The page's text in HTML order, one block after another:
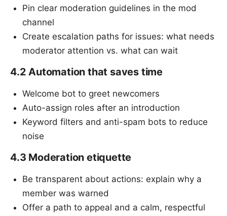
Pin clear moderation guidelines in the mod
channel
Create escalation paths for issues: what needs
moderator attention vs. what can wait
4.2 Automation that saves time
Welcome bot to greet newcomers
Auto-assign roles after an introduction
Keyword filters and anti-spam bots to reduce
noise
4.3 Moderation etiquette
Be transparent about actions: explain why a
member was warned
Offer a path to appeal and a calm, respectful